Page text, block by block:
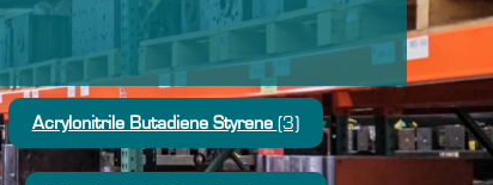
Acrylonitrile Butadiene Styrene (3)